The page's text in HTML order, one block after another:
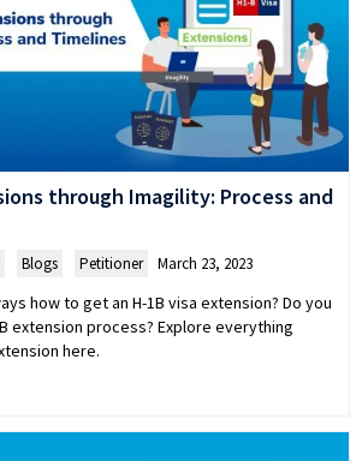
through Imagility: Process and
Blogs Petitioner March 23, 2023
how to get an H-1B visa extension? Do you
extension process? Explore everything
here.